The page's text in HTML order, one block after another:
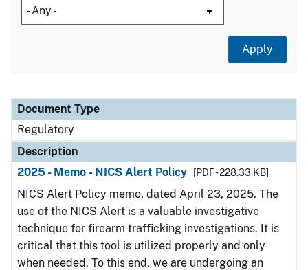
Document Type
Description
Category
Document Type
Regulatory
Description
2025 - Memo - NICS Alert Policy
[PDF - 228.33 KB]
NICS Alert Policy memo, dated April 23, 2025. The
use of the NICS Alert is a valuable investigative
technique for firearm trafficking investigations. It is
critical that this tool is utilized properly and only
when needed. To this end, we are undergoing an